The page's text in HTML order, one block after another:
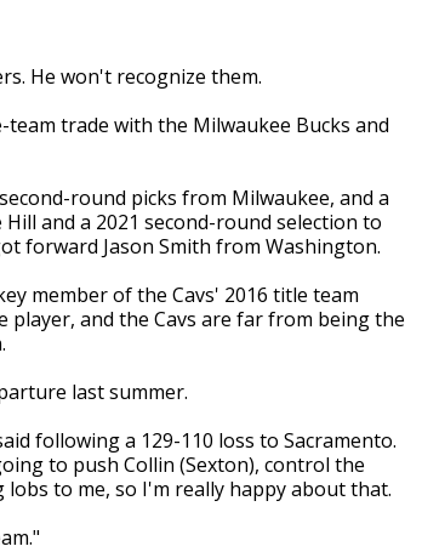
He won't recognize them.
trade with the Milwaukee Bucks and
round picks from Milwaukee, and a
and a 2021 second-round selection to
forward Jason Smith from Washington.
member of the Cavs' 2016 title team
and the Cavs are far from being the
last summer.
following a 129-110 loss to Sacramento.
to push Collin (Sexton), control the
to me, so I'm really happy about that.